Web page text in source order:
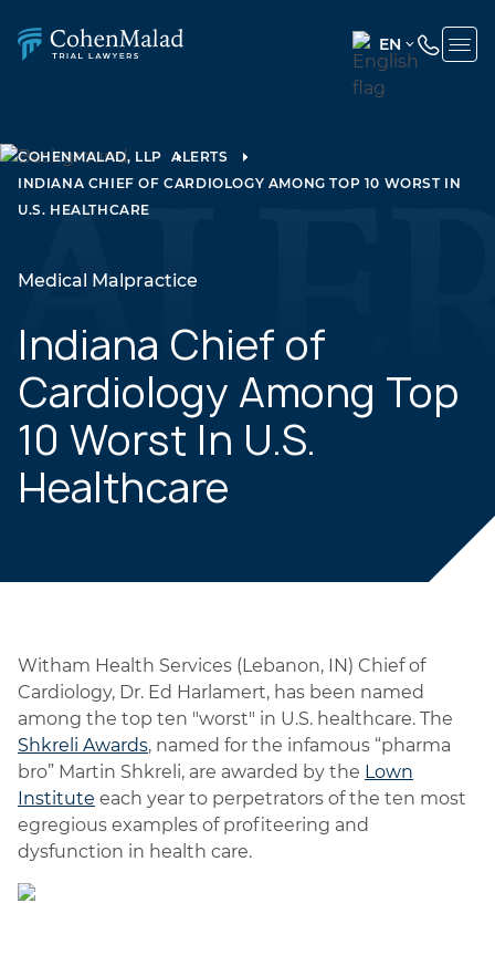
EN
ENGLISH
SPANISH
COHENMALAD, LLP ALERTS
INDIANA CHIEF OF CARDIOLOGY AMONG TOP 10 WORST IN
U.S. HEALTHCARE
Medical Malpractice
Indiana Chief of
Cardiology Among Top
10 Worst In U.S.
Healthcare
Witham Health Services (Lebanon, IN) Chief of
Cardiology, Dr. Ed Harlamert, has been named
among the top ten "worst" in U.S. healthcare. The
Shkreli Awards, named for the infamous “pharma
bro” Martin Shkreli, are awarded by the Lown
Institute each year to perpetrators of the ten most
egregious examples of profiteering and
dysfunction in health care.